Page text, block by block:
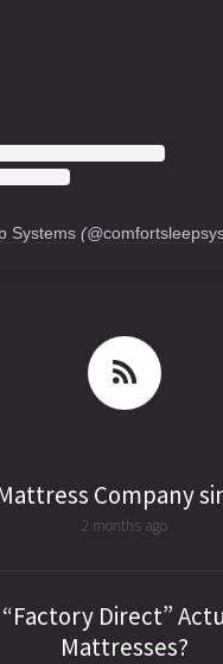
Systems(@
Company
2 months ago
Direct”
Mattresses?